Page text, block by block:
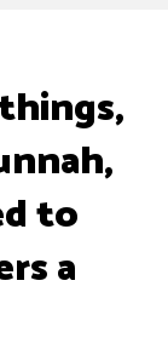
to
a